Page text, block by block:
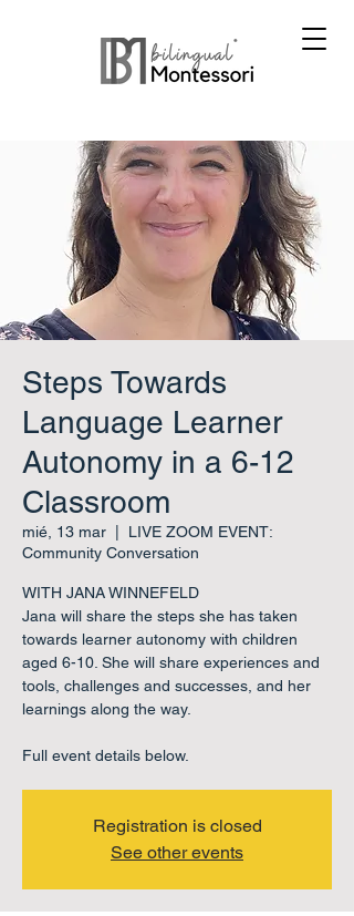
Steps Towards
Language Learner
Autonomy in a 6-12
Classroom
mié, 13 mar
LIVE ZOOM EVENT:
Community Conversation
WITH JANA WINNEFELD
Jana will share the steps she has taken
towards learner autonomy with children
aged 6-10. She will share experiences and
tools, challenges and successes, and her
learnings along the way.
Full event details below.
Registration is closed
See other events